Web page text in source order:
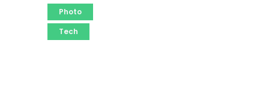
Photo
Tech